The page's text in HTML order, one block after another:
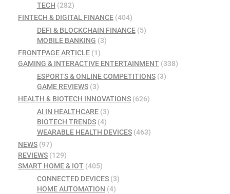
TECH (282)
FINTECH & DIGITAL FINANCE (404)
DEFI & BLOCKCHAIN FINANCE(5)
MOBILE BANKING (3)
FRONTPAGE ARTICLE (1)
GAMING & INTERACTIVE ENTERTAINMENT (338)
ESPORTS & ONLINE COMPETITIONS(3)
GAME REVIEWS(3)
HEALTH & BIOTECH INNOVATIONS (626)
AI IN HEALTHCARE(3)
BIOTECH TRENDS(4)
WEARABLE HEALTH DEVICES(463)
NEWS (97)
REVIEWS (129)
SMART HOME & IOT (405)
CONNECTED DEVICES(3)
HOME AUTOMATION (4)